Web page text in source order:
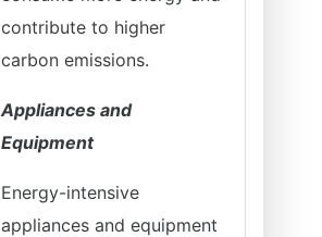
contribute to higher
carbon emissions.
Appliances and
Equipment
Energy-intensive
appliances and equipment